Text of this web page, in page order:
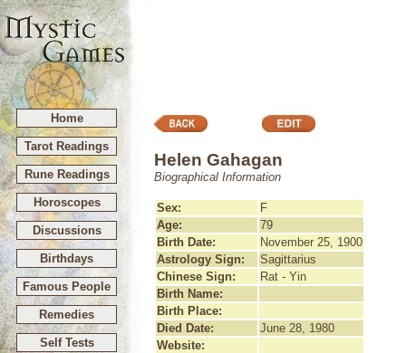
Home
Tarot Readings
Rune Readings
Horoscopes
Discussions
Birthdays
Famous People
Remedies
Self Tests
Helen Gahagan
Biographical Information
Sex:
F
Age:
79
Birth Date:
November 25, 1900
Astrology Sign:
Sagittarius
Chinese Sign:
Rat - Yin
Birth Name:
Birth Place:
Died Date:
June 28, 1980
Website: